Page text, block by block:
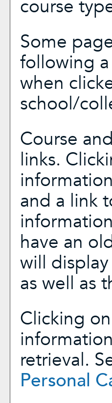
course
Some
following
when
school/
Course
links.
and a link
have an
will
as well as
Clicking
retrieval.
Personal